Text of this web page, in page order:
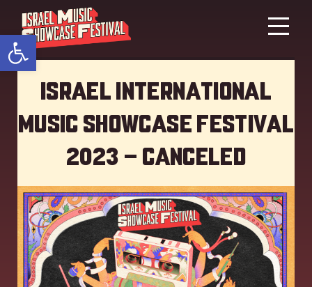
Open toolbar
Israel International
Music showcase Festival
2023 – Canceled